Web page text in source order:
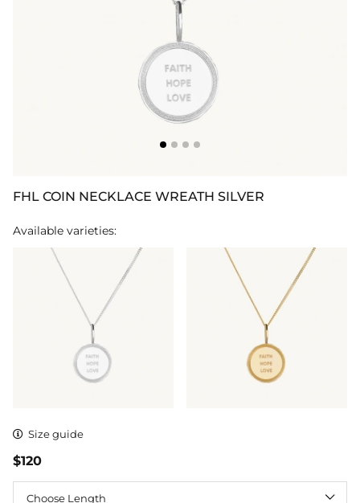
FHL COIN NECKLACE WREATH SILVER
Available varieties:
Size guide
$120